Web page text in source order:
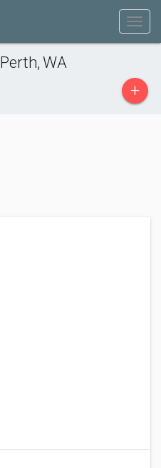
WA
+